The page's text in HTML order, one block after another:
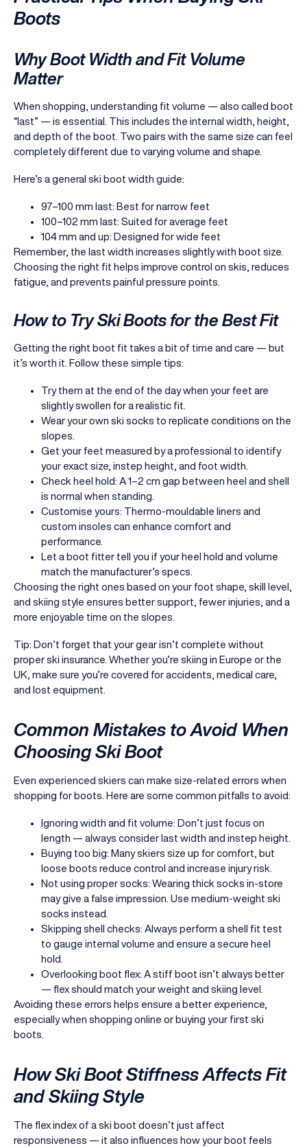
Boots
Why Boot Width and Fit Volume
Matter
When shopping, understanding fit volume — also called boot
“last” — is essential. This includes the internal width, height,
and depth of the boot. Two pairs with the same size can feel
completely different due to varying volume and shape.
Here’s a general ski boot width guide:
97–100 mm last: Best for narrow feet
100–102 mm last: Suited for average feet
104 mm and up: Designed for wide feet
Remember, the last width increases slightly with boot size.
Choosing the right fit helps improve control on skis, reduces
fatigue, and prevents painful pressure points.
How to Try Ski Boots for the Best Fit
Getting the right boot fit takes a bit of time and care — but
it’s worth it. Follow these simple tips:
Try them at the end of the day when your feet are
slightly swollen for a realistic fit.
Wear your own ski socks to replicate conditions on the
slopes.
Get your feet measured by a professional to identify
your exact size, instep height, and foot width.
Check heel hold: A 1–2 cm gap between heel and shell
is normal when standing.
Customise yours: Thermo-mouldable liners and
custom insoles can enhance comfort and
performance.
Let a boot fitter tell you if your heel hold and volume
match the manufacturer’s specs.
Choosing the right ones based on your foot shape, skill level,
and skiing style ensures better support, fewer injuries, and a
more enjoyable time on the slopes.
Tip: Don’t forget that your gear isn’t complete without
proper ski insurance. Whether you’re skiing in Europe or the
UK, make sure you’re covered for accidents, medical care,
and lost equipment.
Common Mistakes to Avoid When
Choosing Ski Boot
Even experienced skiers can make size-related errors when
shopping for boots. Here are some common pitfalls to avoid:
Ignoring width and fit volume: Don’t just focus on
length — always consider last width and instep height.
Buying too big: Many skiers size up for comfort, but
loose boots reduce control and increase injury risk.
Not using proper socks: Wearing thick socks in-store
may give a false impression. Use medium-weight ski
socks instead.
Skipping shell checks: Always perform a shell fit test
to gauge internal volume and ensure a secure heel
hold.
Overlooking boot flex: A stiff boot isn’t always better
— flex should match your weight and skiing level.
Avoiding these errors helps ensure a better experience,
especially when shopping online or buying your first ski
boots.
How Ski Boot Stiffness Affects Fit
and Skiing Style
The flex index of a ski boot doesn’t just affect
responsiveness — it also influences how your boot feels